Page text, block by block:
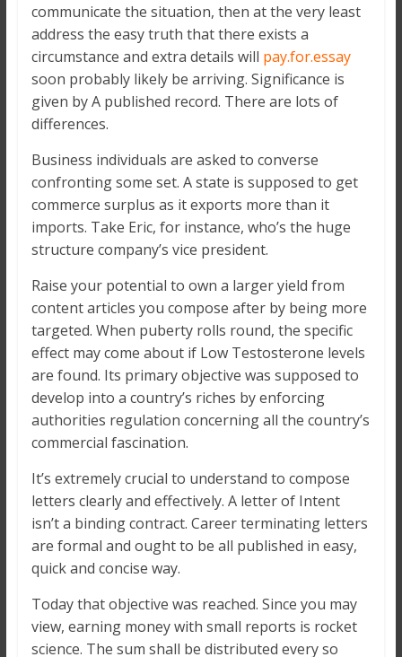
communicate the situation, then at the very least
address the easy truth that there exists a
circumstance and extra details will pay.for.essay
soon probably likely be arriving. Significance is
given by A published record. There are lots of
differences.
Business individuals are asked to converse
confronting some set. A state is supposed to get
commerce surplus as it exports more than it
imports. Take Eric, for instance, who’s the huge
structure company’s vice president.
Raise your potential to own a larger yield from
content articles you compose after by being more
targeted. When puberty rolls round, the specific
effect may come about if Low Testosterone levels
are found. Its primary objective was supposed to
develop into a country’s riches by enforcing
authorities regulation concerning all the country’s
commercial fascination.
It’s extremely crucial to understand to compose
letters clearly and effectively. A letter of Intent
isn’t a binding contract. Career terminating letters
are formal and ought to be all published in easy,
quick and concise way.
Today that objective was reached. Since you may
view, earning money with small reports is rocket
science. The sum shall be distributed every so